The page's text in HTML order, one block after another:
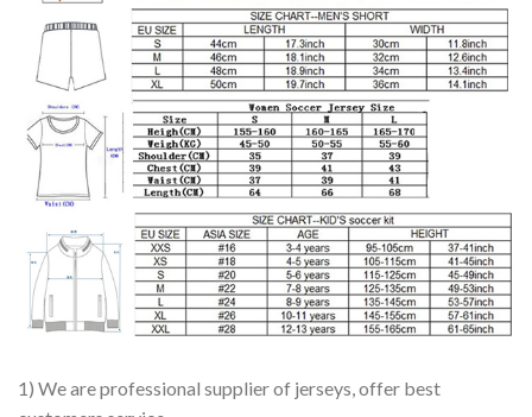
1) We are professional supplier of jerseys, offer best